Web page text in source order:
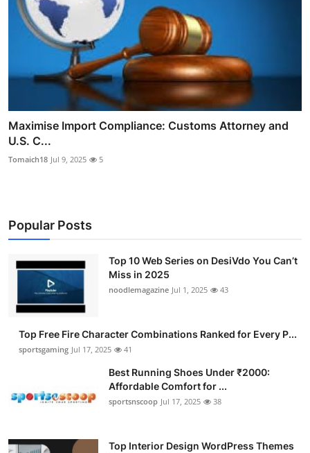
Maximise Import Compliance: Customs Attorney and
U.S. C...
Tomaich18 Jul 9, 2025 5
Popular Posts
Top 10 Web Series on DesiVdo You Can’t
Miss in 2025
noodlemagazine Jul 1, 2025 43
Top Free Fire Character Combinations Ranked for Every P...
sportsgaming Jul 17, 2025 41
Best Running Shoes Under ₹2000:
Affordable Comfort for ...
sportsnscoop Jul 17, 2025 38
Top Interior Design WordPress Themes